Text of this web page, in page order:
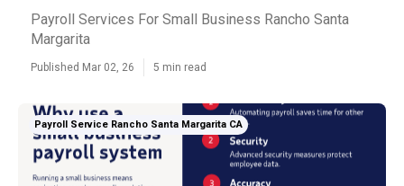
Payroll Services For Small Business Rancho Santa
Margarita
Published Mar 02, 26 5 min read
Payroll Service Rancho Santa Margarita CA